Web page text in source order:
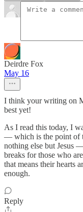
Deirdre Fox
May 16
I think your writing on
best yet!
As I read this today, I
— which is the point of
nothing else but Jesus
breaks for those who
that means their hearts
enough.
Reply